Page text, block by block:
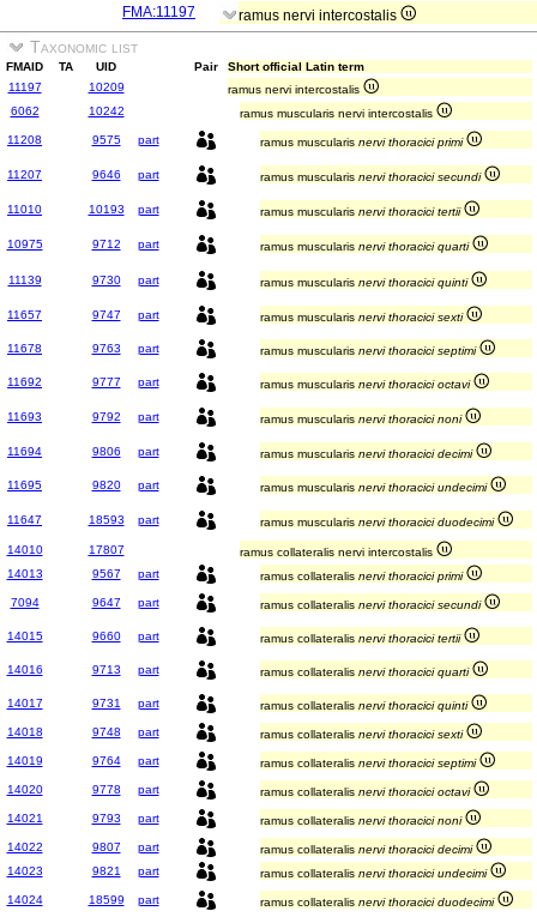
FMA:11197
ramus nervi intercostalis
Taxonomic list
FMAID TA UID Pair
Short official Latin term
11197
10209
ramus nervi intercostalis
6062
10242
ramus muscularis nervi intercostalis
11208
9575 part ramus muscularis nervi thoracici primi
11207 9646 part ramus muscularis nervi thoracici secundi
11010 10193 part ramus muscularis nervi thoracici tertii
10975 9712 part ramus muscularis nervi thoracici quarti
11139 9730 part ramus muscularis nervi thoracici quinti
11657 9747 part ramus muscularis nervi thoracici sexti
11678 9763 part ramus muscularis nervi thoracici septimi
11692 9777 part ramus muscularis nervi thoracici octavi
11693 9792 part ramus muscularis nervi thoracici noni
11694 9806 part ramus muscularis nervi thoracici decimi
11695 9820 part ramus muscularis nervi thoracici undecimi
11647 18593 part ramus muscularis nervi thoracici duodecimi
14010 17807
ramus collateralis nervi intercostalis
14013
9567 part ramus collateralis nervi thoracici primi
7094
9647 part ramus collateralis nervi thoracici secundi
14015 9660 part ramus collateralis nervi thoracici tertii
14016 9713 part ramus collateralis nervi thoracici quarti
14017 9731 part ramus collateralis nervi thoracici quinti
14018
9748 part ramus collateralis nervi thoracici sexti
14019
9764 part ramus collateralis nervi thoracici septimi
14020
9778 part ramus collateralis nervi thoracici octavi
14021
9793 part ramus collateralis nervi thoracici noni
14022
9807 part ramus collateralis nervi thoracici decimi
14023
9821 part ramus collateralis nervi thoracici undecimi
14024
18599 part ramus collateralis nervi thoracici duodecimi